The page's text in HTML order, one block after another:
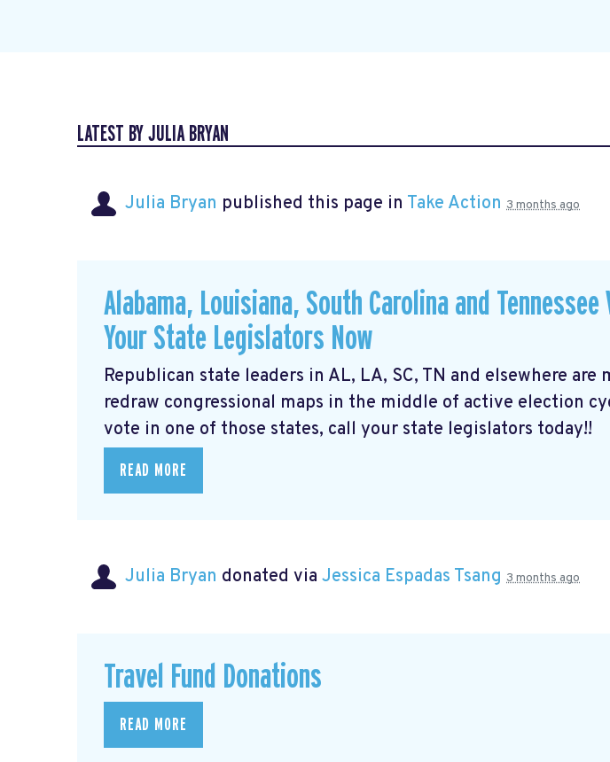
LATEST BY JULIA BRYAN
Julia Bryan published this page in Take Action 3 months ago
Alabama, Louisiana, South Carolina and Tennessee
Your State Legislators Now
Republican state leaders in AL, LA, SC, TN and elsewhere are
redraw congressional maps in the middle of active election
vote in one of those states, call your state legislators today!!
READ MORE
Julia Bryan donated via Jessica Espadas Tsang 3 months ago
Travel Fund Donations
READ MORE